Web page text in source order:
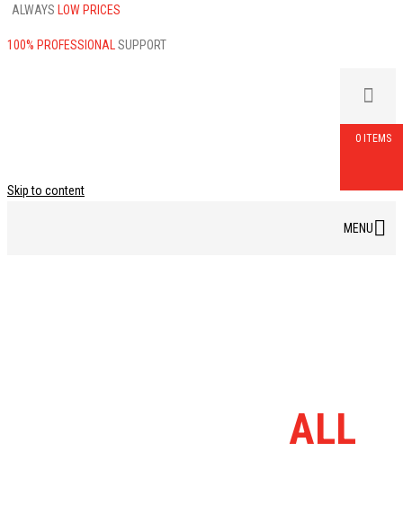
ALWAYS LOW PRICES
100% PROFESSIONAL SUPPORT
0 ITEMS
Skip to content
ALL